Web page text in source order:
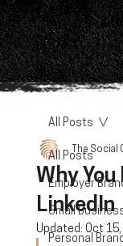
All Posts
Employer
Small
Personal
All Posts
Why You
LinkedIn
The Social
Updated: Oct